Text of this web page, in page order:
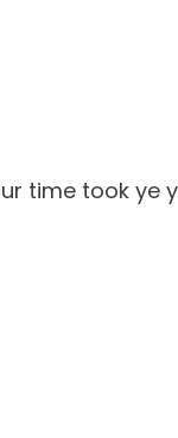
time took ye